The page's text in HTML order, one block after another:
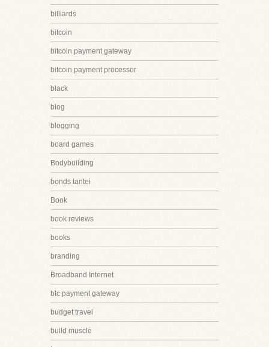
billiards
bitcoin
bitcoin payment gateway
bitcoin payment processor
black
blog
blogging
board games
Bodybuilding
bonds tantei
Book
book reviews
books
branding
Broadband Internet
btc payment gateway
budget travel
build muscle